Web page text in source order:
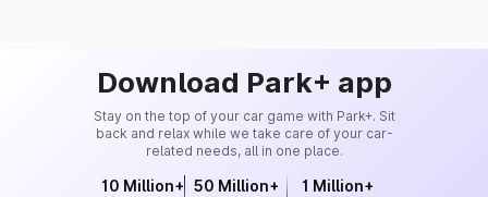
Download Park+ app
Stay on the top of your car game with Park+. Sit
back and relax while we take care of your car-
related needs, all in one place.
10 Million+ 50 Million+ 1 Million+